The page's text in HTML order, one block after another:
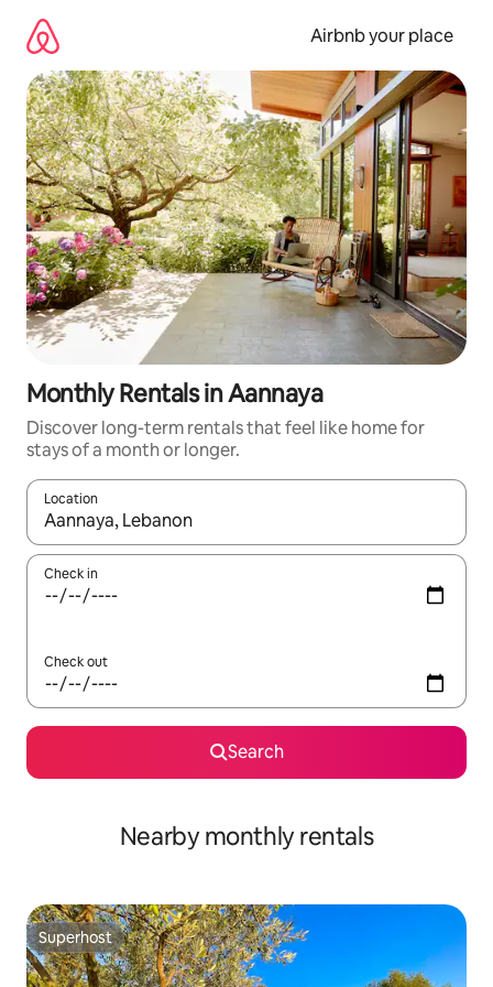
content
Airbnb your place
Monthly Rentals in Aannaya
Discover long-term rentals that feel like home for
stays of a month or longer.
Location
When results are available, navigate with up and down arrow
Check in
Check out
Search
Nearby monthly rentals
Superhost
Superhost